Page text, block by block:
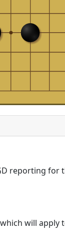
reporting for
will apply